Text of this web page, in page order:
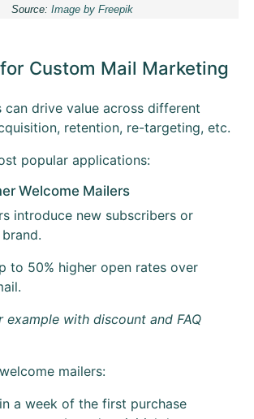
Source: Image by Freepik
Custom Mail Marketing
can drive value across different
retention, re-targeting, etc.
popular applications:
Welcome Mailers
introduce new subscribers or
to 50% higher open rates over
example with discount and FAQ
mailers:
a week of the first purchase